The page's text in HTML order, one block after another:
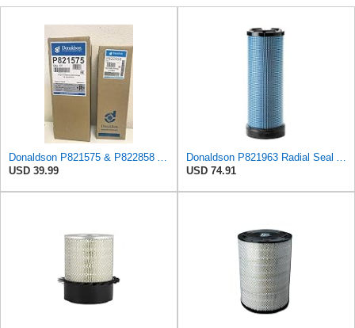
Donaldson P821575 & P822858 Air Filter Set Compatible with Donaldson FPG05 AIR CLEANERS (Pack Of 2
USD 39.99
Donaldson P821963 Radial Seal Air Filter Safety Type
USD 74.91